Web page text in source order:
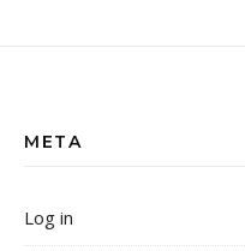
META
Log in